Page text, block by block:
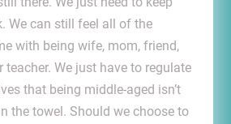
We can still feel all of the
with being wife, mom, friend,
teacher. We just have to regulate
that being middle-aged isn’t
the towel. Should we choose to